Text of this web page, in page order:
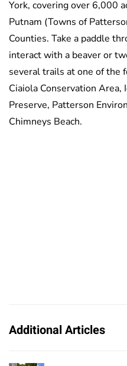
York, covering over 6,000
Putnam (Towns of
Counties. Take a paddle
interact with a beaver or
several trails at one of the
Ciaiola Conservation Area,
Preserve, Patterson
Chimneys Beach.
Additional Articles